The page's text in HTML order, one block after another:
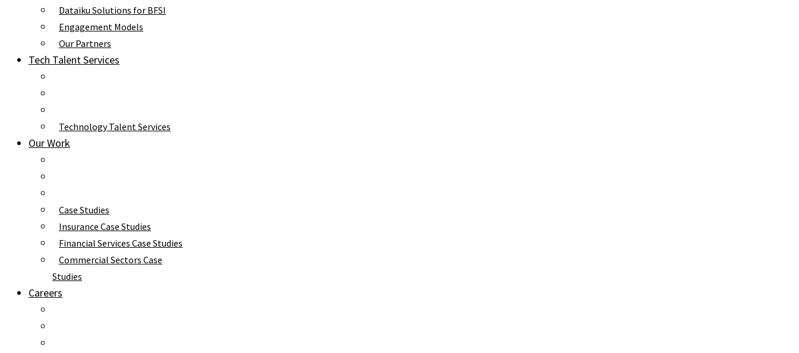
Dataiku Solutions for BFSI
Engagement Models
Our Partners
Tech Talent Services
Technology Talent Services
Our Work
Case Studies
Insurance Case Studies
Financial Services Case Studies
Commercial Sectors Case
Studies
Careers